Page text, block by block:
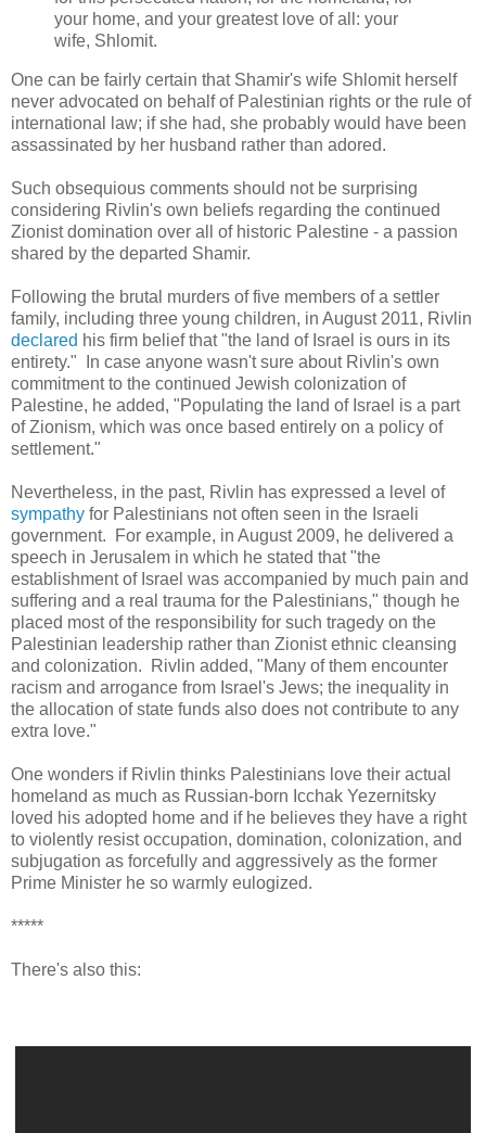
your home, and your greatest love of all: your
wife, Shlomit.
One can be fairly certain that Shamir's wife Shlomit herself
never advocated on behalf of Palestinian rights or the rule of
international law; if she had, she probably would have been
assassinated by her husband rather than adored.
Such obsequious comments should not be surprising
considering Rivlin's own beliefs regarding the continued
Zionist domination over all of historic Palestine - a passion
shared by the departed Shamir.
Following the brutal murders offive members of a settler
family, including three young children, in August 2011, Rivlin
declared his firm belief that "the land of Israel is ours in its
entirety." In case anyone wasn't sure about Rivlin's own
commitment to the continued Jewish colonization of
Palestine, he added, "Populating the land of Israel is a part
of Zionism, which was once based entirely on a policy of
settlement."
Nevertheless, in the past, Rivlin has expressed a level of
sympathy for Palestinians not often seen in the Israeli
government. For example, in August 2009, he delivered a
speech in Jerusalem in which he stated that "the
establishment of Israel was accompanied by much pain and
suffering and a real trauma for the Palestinians," though he
placed most of the responsibility for such tragedy on the
Palestinian leadership rather than Zionist ethnic cleansing
and colonization. Rivlin added, "Many of them encounter
racism and arrogance from Israel's Jews; the inequality in
the allocation of state funds also does not contribute to any
extra love."
One wonders if Rivlin thinks Palestinians love their actual
homeland as much as Russian-born Icchak Yezernitsky
loved his adopted home and if he believes they have a right
to violently resist occupation, domination, colonization, and
subjugation as forcefully and aggressively as the former
Prime Minister he so warmly eulogized.
*****
There's also this: